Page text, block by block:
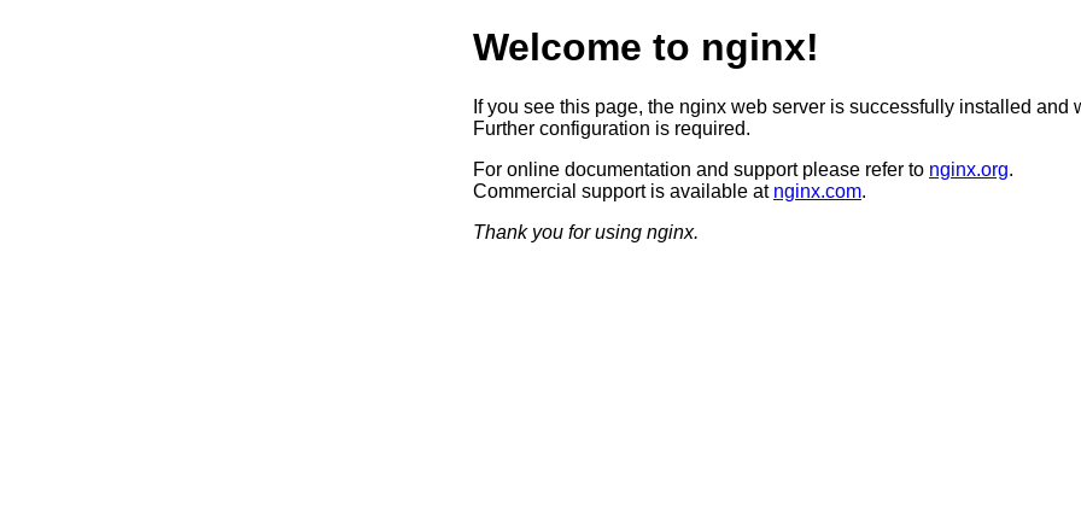
Welcome to nginx!
If you see this page, the nginx web server is successfully installed and
Further configuration is required.
For online documentation and support please refer to nginx.org.
Commercial support is available at nginx.com.
Thank you for using nginx.